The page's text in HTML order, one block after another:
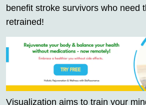
benefit stroke survivors who need
retrained!
Visualization aims to train your